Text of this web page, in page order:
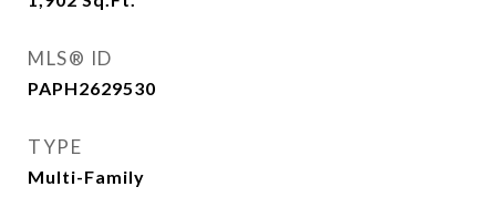
MLS® ID
PAPH2629530
TYPE
Multi-Family